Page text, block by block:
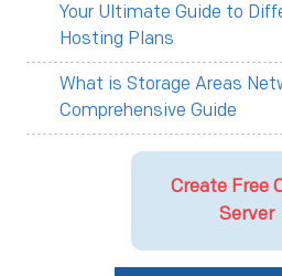
Your Ultimate Guide to
Hosting Plans
What is Storage Areas
Comprehensive Guide
Create Free
Server